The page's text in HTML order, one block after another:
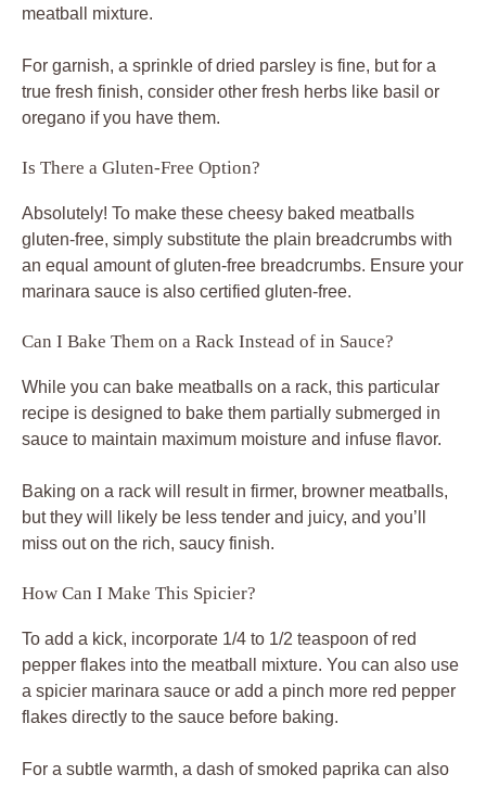
meatball mixture.
For garnish, a sprinkle of dried parsley is fine, but for a
true fresh finish, consider other fresh herbs like basil or
oregano if you have them.
Is There a Gluten-Free Option?
Absolutely! To make these cheesy baked meatballs
gluten-free, simply substitute the plain breadcrumbs with
an equal amount of gluten-free breadcrumbs. Ensure your
marinara sauce is also certified gluten-free.
Can I Bake Them on a Rack Instead of in Sauce?
While you can bake meatballs on a rack, this particular
recipe is designed to bake them partially submerged in
sauce to maintain maximum moisture and infuse flavor.
Baking on a rack will result in firmer, browner meatballs,
but they will likely be less tender and juicy, and you’ll
miss out on the rich, saucy finish.
How Can I Make This Spicier?
To add a kick, incorporate 1/4 to 1/2 teaspoon of red
pepper flakes into the meatball mixture. You can also use
a spicier marinara sauce or add a pinch more red pepper
flakes directly to the sauce before baking.
For a subtle warmth, a dash of smoked paprika can also